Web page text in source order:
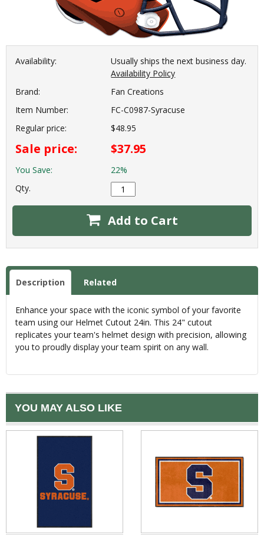
Availability:
Usually ships the next business day.
Availability Policy
Brand:
Fan Creations
Item Number:
FC-C0987-Syracuse
Regular price:
$48.95
Sale price: $37.95
You Save:
22%
Qty.
Add to Cart
Description Related
Enhance your space with the iconic symbol of your favorite
team using our Helmet Cutout 24in. This 24" cutout
replicates your team's helmet design with precision, allowing
you to proudly display your team spirit on any wall.
YOU MAY ALSO LIKE